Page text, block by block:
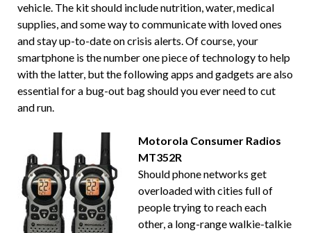
vehicle. The kit should include nutrition, water, medical
supplies, and some way to communicate with loved ones
and stay up-to-date on crisis alerts. Of course, your
smartphone is the number one piece of technology to help
with the latter, but the following apps and gadgets are also
essential for a bug-out bag should you ever need to cut
and run.
Motorola Consumer Radios
MT352R
Should phone networks get
overloaded with cities full of
people trying to reach each
other, a long-range walkie-talkie